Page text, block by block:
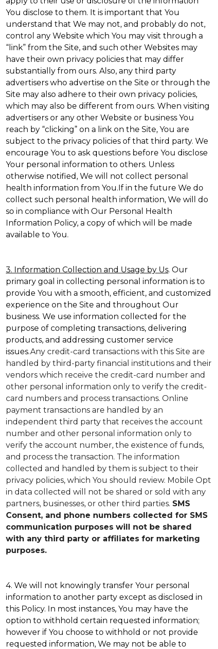
You disclose to them. It is important that You
understand that We may not, and probably do not,
control any Website which You may visit through a
“link” from the Site, and such other Websites may
have their own privacy policies that may differ
substantially from ours. Also, any third party
advertisers who advertise on the Site or through the
Site may also adhere to their own privacy policies,
which may also be different from ours. When visiting
advertisers or any other Website or business You
reach by “clicking” on a link on the Site, You are
subject to the privacy policies of that third party. We
encourage You to ask questions before You disclose
Your personal information to others. Unless
otherwise notified, We will not collect personal
health information from You.If in the future We do
collect such personal health information, We will do
so in compliance with Our Personal Health
Information Policy, a copy of which will be made
available to You.
3. Information Collection and Usage by Us. Our
primary goal in collecting personal information is to
provide You with a smooth, efficient, and customized
experience on the Site and throughout Our
business. We use information collected for the
purpose of completing transactions, delivering
products, and addressing customer service
issues.Any credit-card transactions with this Site are
handled by third-party financial institutions and their
vendors which receive the credit-card number and
other personal information only to verify the credit-
card numbers and process transactions. Online
payment transactions are handled by an
independent third party that receives the account
number and other personal information only to
verify the account number, the existence of funds,
and process the transaction. The information
collected and handled by them is subject to their
privacy policies, which You should review. Mobile Opt
in data collected will not be shared or sold with any
partners, businesses, or other third parties. SMS
Consent, and phone numbers collected for SMS
communication purposes will not be shared
with any third party or affiliates for marketing
purposes.
4. We will not knowingly transfer Your personal
information to another party except as disclosed in
this Policy. In most instances, You may have the
option to withhold certain requested information;
however if You choose to withhold or not provide
requested information, We may not be able to